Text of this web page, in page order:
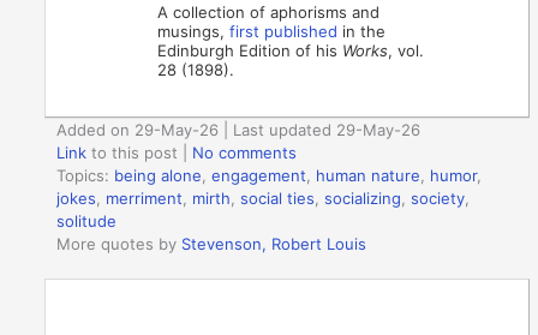
A collection of aphorisms and
musings,first published in the
Edinburgh Edition of his Works, vol.
28 (1898).
Added on 29-May-26 | Last updated 29-May-26
Link to this post
No comments
Topics: being alone,engagement, human nature, humor,
jokes, merriment, mirth,social ties,socializing,society,
solitude
More quotes by Stevenson, Robert Louis